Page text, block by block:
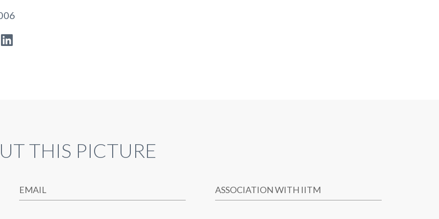
THIS PICTURE
EMAIL ASSOCIATION WITH IITM